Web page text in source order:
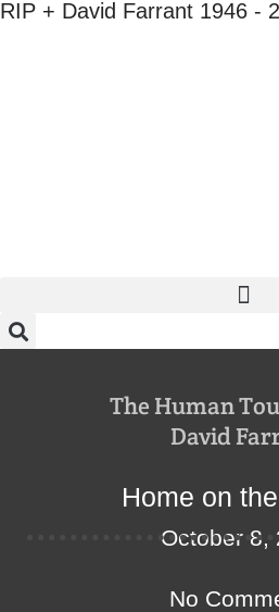
RIP + David Farrant 1946 -
The Human
David
Home on
October 8,
No